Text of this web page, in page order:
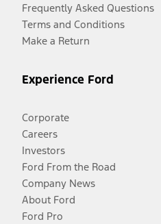
Frequently Asked Questions
Terms and Conditions
Make a Return
Experience Ford
Corporate
Careers
Investors
Ford From the Road
Company News
About Ford
Ford Pro